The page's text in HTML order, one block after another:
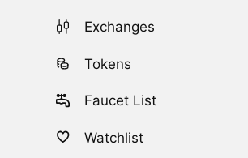
Exchanges
Tokens
Faucet List
Watchlist